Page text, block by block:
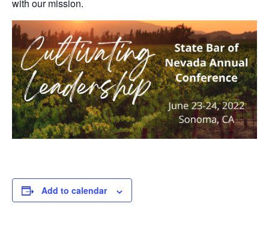
with our mission.
Add to calendar